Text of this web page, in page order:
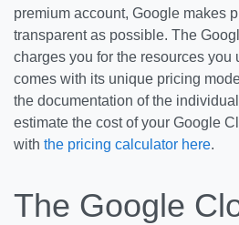
premium account, Google makes
transparent as possible. The
charges you for the resources you
comes with its unique pricing
the documentation of the
estimate the cost of your Google
with the pricing calculator here.
The Google